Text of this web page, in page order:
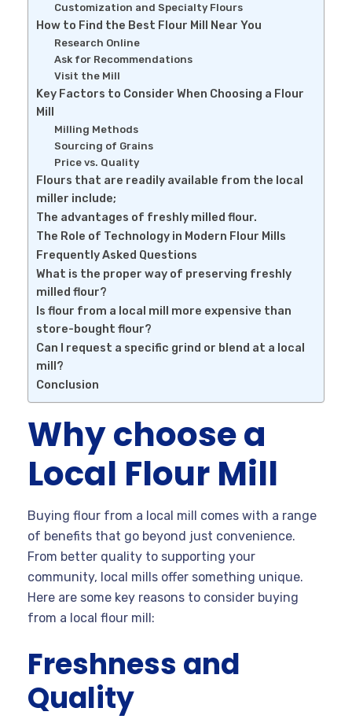
Customization and Specialty Flours
How to Find the Best Flour Mill Near You
Research Online
Ask for Recommendations
Visit the Mill
Key Factors to Consider When Choosing a Flour
Mill
Milling Methods
Sourcing of Grains
Price vs. Quality
Flours that are readily available from the local
miller include;
The advantages of freshly milled flour.
The Role of Technology in Modern Flour Mills
Frequently Asked Questions
What is the proper way of preserving freshly
milled flour?
Is flour from a local mill more expensive than
store-bought flour?
Can I request a specific grind or blend at a local
mill?
Conclusion
Why choose a
Local Flour Mill
Buying flour from a local mill comes with a range
of benefits that go beyond just convenience.
From better quality to supporting your
community, local mills offer something unique.
Here are some key reasons to consider buying
from a local flour mill:
Freshness and
Quality